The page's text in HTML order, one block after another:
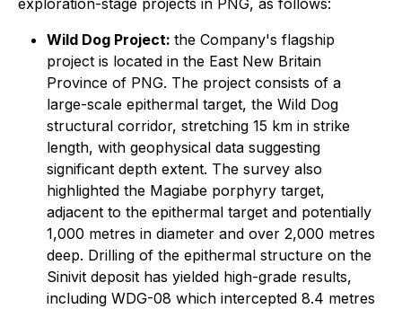
exploration-stage projects in PNG, as follows:
Wild Dog Project: the Company's flagship
project is located in the East New Britain
Province of PNG. The project consists of a
large-scale epithermal target, the Wild Dog
structural corridor, stretching 15 km in strike
length, with geophysical data suggesting
significant depth extent. The survey also
highlighted the Magiabe porphyry target,
adjacent to the epithermal target and potentially
1,000 metres in diameter and over 2,000 metres
deep. Drilling of the epithermal structure on the
Sinivit deposit has yielded high-grade results,
including WDG-08 which intercepted 8.4 metres